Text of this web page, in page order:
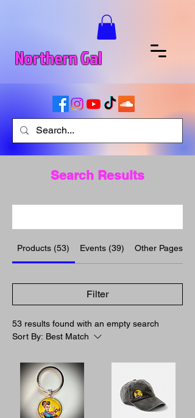
Northern Gal
Search Results
Products (53) Events (39) Other Pages
Filter
53 results found with an empty search
Sort By: Best Match